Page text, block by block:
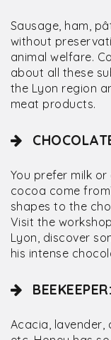
Sausage, ham,
without
animal welfare.
about all these
the Lyon region
meat products.
You prefer milk
cocoa come
shapes to the
Visit the
Lyon, discover
his intense
BEEKEEPER:
Acacia, lavender,